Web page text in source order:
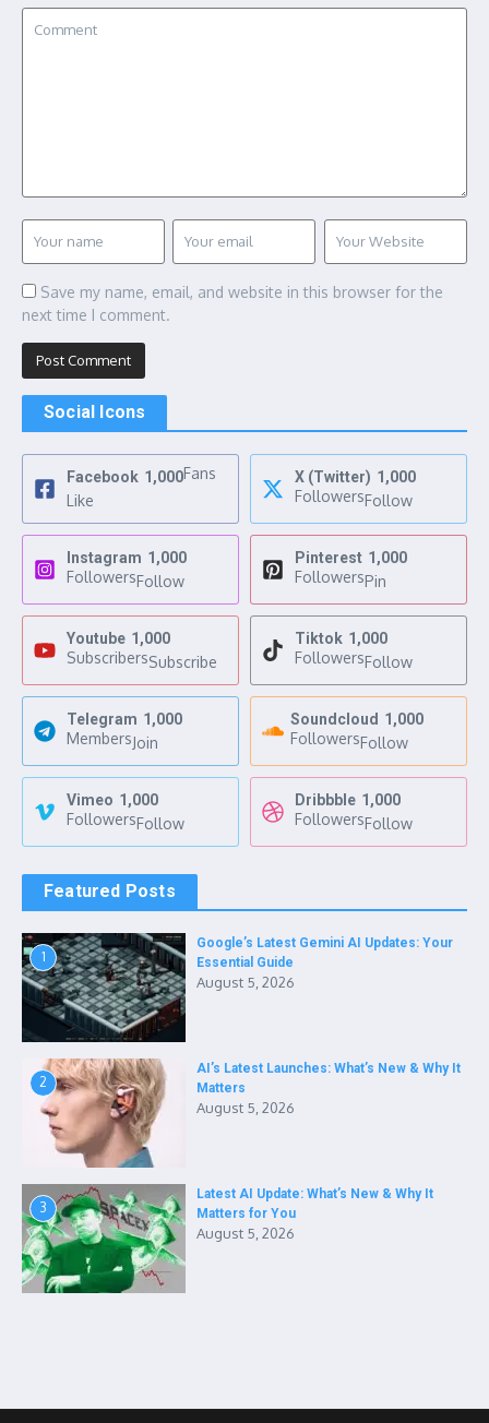
Save my name, email, and website in this browser for the
next time I comment.
Social Icons
Facebook 1,000Fans
Like
X (Twitter) 1,000
FollowersFollow
Instagram 1,000
FollowersFollow
Pinterest 1,000
FollowersPin
Youtube 1,000
SubscribersSubscribe
Tiktok 1,000
FollowersFollow
Telegram 1,000
MembersJoin
Soundcloud 1,000
FollowersFollow
Vimeo 1,000
FollowersFollow
Dribbble 1,000
FollowersFollow
Featured Posts
1
Google’s Latest Gemini AI Updates: Your
Essential Guide
August 5, 2026
2
AI’s Latest Launches: What’s New & Why It
Matters
August 5, 2026
3
Latest AI Update: What’s New & Why It
Matters for You
August 5, 2026